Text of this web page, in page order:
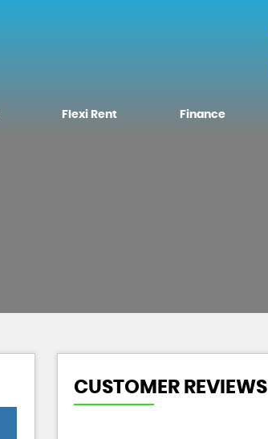
Flexi Rent Finance
CUSTOMER REVIEWS